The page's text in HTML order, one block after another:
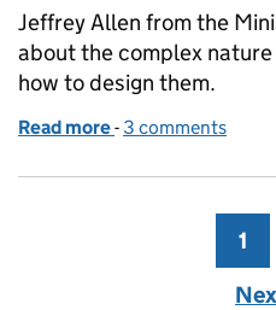
Jeffrey Allen from the
about the complex
how to design them.
Read more of It’s complex,
- 3 comments
1